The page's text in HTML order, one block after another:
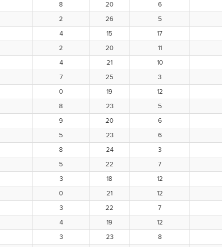
8 20 6
2 26 5
4 15 17
2 20 11
4 21 10
7 25 3
0 19 12
8 23 5
9 20 6
5 23 6
8 24 3
5 22 7
3 18 12
0 21 12
3 22 7
4 19 12
3 23 8